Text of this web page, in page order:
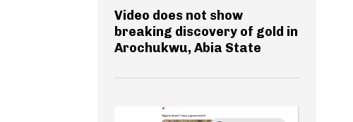
Video does not show
breaking discovery of gold in
Arochukwu, Abia State